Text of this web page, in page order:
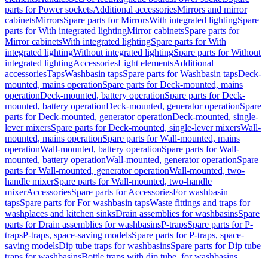
parts for Power socketsAdditional accessoriesMirrors and mirror
cabinetsMirrorsSpare parts for MirrorsWith integrated lightingSpare
parts for With integrated lightingMirror cabinetsSpare parts for
Mirror cabinetsWith integrated lightingSpare parts for With
integrated lightingWithout integrated lightingSpare parts for Without
integrated lightingAccessoriesLight elementsAdditional
accessoriesTapsWashbasin tapsSpare parts for Washbasin tapsDeck-
mounted, mains operationSpare parts for Deck-mounted, mains
operationDeck-mounted, battery operationSpare parts for Deck-
mounted, battery operationDeck-mounted, generator operationSpare
parts for Deck-mounted, generator operationDeck-mounted, single-
lever mixersSpare parts for Deck-mounted, single-lever mixersWall-
mounted, mains operationSpare parts for Wall-mounted, mains
operationWall-mounted, battery operationSpare parts for Wall-
mounted, battery operationWall-mounted, generator operationSpare
parts for Wall-mounted, generator operationWall-mounted, two-
handle mixerSpare parts for Wall-mounted, two-handle
mixerAccessoriesSpare parts for AccessoriesFor washbasin
tapsSpare parts for For washbasin tapsWaste fittings and traps for
washplaces and kitchen sinksDrain assemblies for washbasinsSpare
parts for Drain assemblies for washbasinsP-trapsSpare parts for P-
trapsP-traps, space-saving modelsSpare parts for P-traps, space-
saving modelsDip tube traps for washbasinsSpare parts for Dip tube